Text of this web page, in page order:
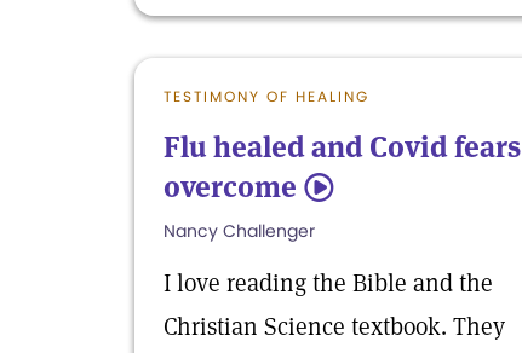
TESTIMONY OF HEALING
Flu healed and Covid fears
overcome 5
Nancy Challenger
I love reading the Bible and the
Christian Science textbook. They